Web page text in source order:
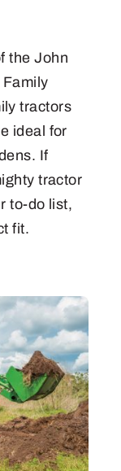
the John
Family
tractors
ideal for
If
tractor
to-do list,
fit.